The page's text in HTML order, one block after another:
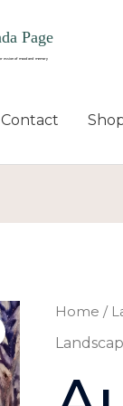
Contact
Home /
end
quantity